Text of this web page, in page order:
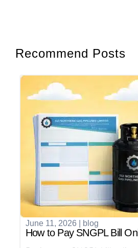
Recommend Posts
June 11, 2026 blog
How to Pay SNGPL Bill